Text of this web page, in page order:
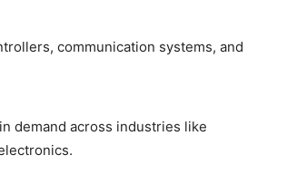
communication systems, and
demand across industries like